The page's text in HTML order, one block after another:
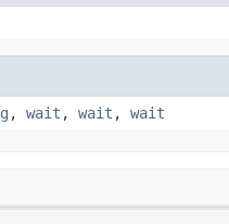
, wait , wait , wait